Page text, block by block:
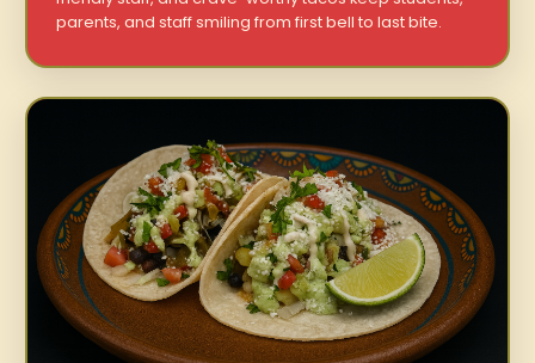
parents, and staff smiling from first bell to last bite.